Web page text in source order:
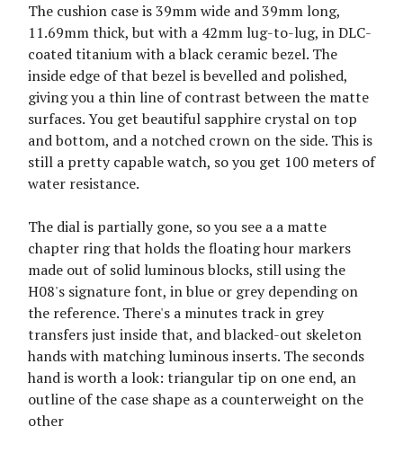
The cushion case is 39mm wide and 39mm long,
11.69mm thick, but with a 42mm lug-to-lug, in DLC-
coated titanium with a black ceramic bezel. The
inside edge of that bezel is bevelled and polished,
giving you a thin line of contrast between the matte
surfaces. You get beautiful sapphire crystal on top
and bottom, and a notched crown on the side. This is
still a pretty capable watch, so you get 100 meters of
water resistance.
The dial is partially gone, so you see a a matte
chapter ring that holds the floating hour markers
made out of solid luminous blocks, still using the
H08's signature font, in blue or grey depending on
the reference. There's a minutes track in grey
transfers just inside that, and blacked-out skeleton
hands with matching luminous inserts. The seconds
hand is worth a look: triangular tip on one end, an
outline of the case shape as a counterweight on the
other